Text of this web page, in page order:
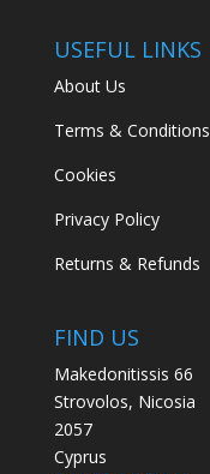
USEFUL LINKS
About Us
Terms & Conditions
Cookies
Privacy Policy
Returns & Refunds
FIND US
Makedonitissis 66
Strovolos, Nicosia
2057
Cyprus